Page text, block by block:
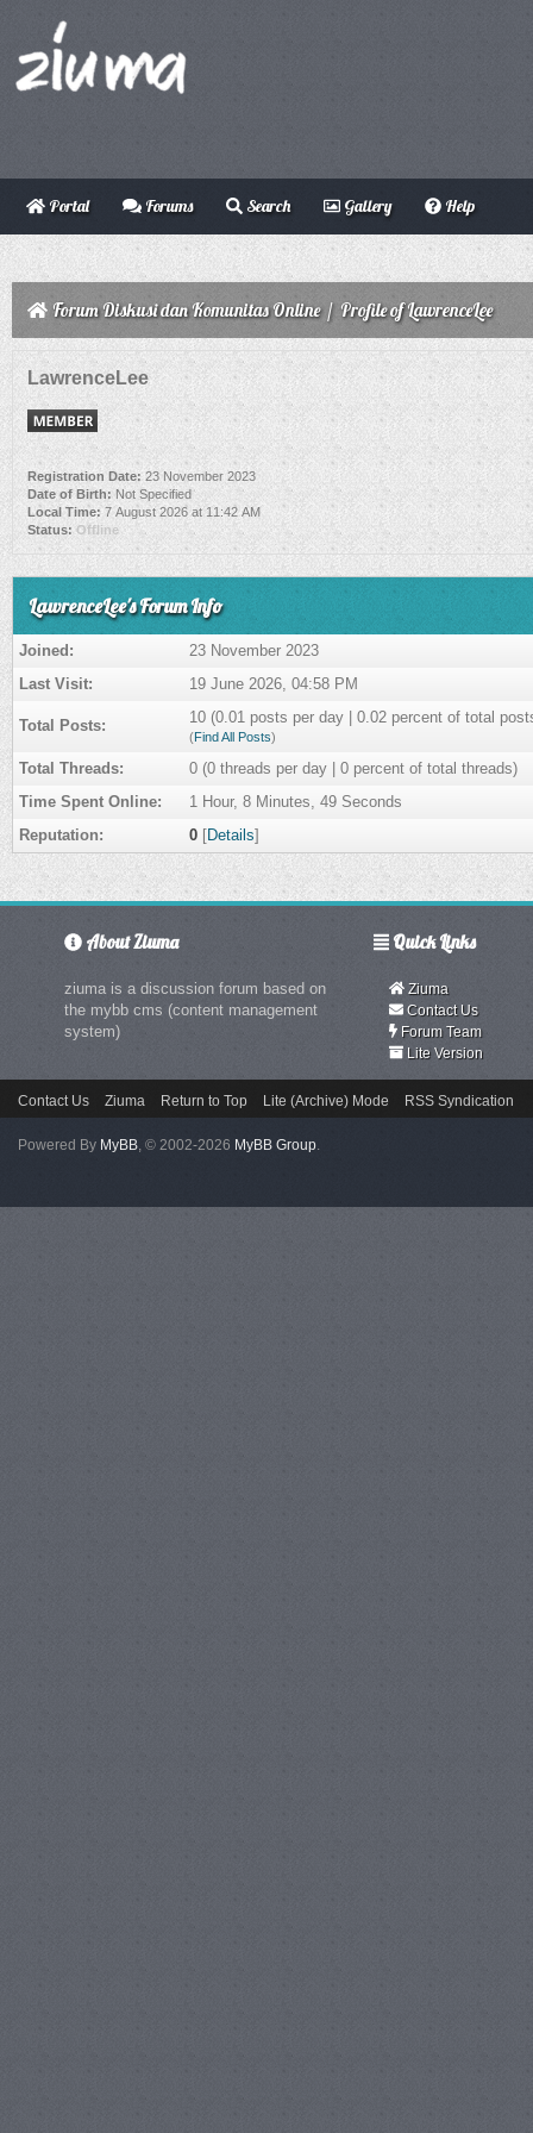
Portal Forums Search Gallery Help
Forum Diskusi dan Komunitas Online/ Profile of LawrenceLee
LawrenceLee
Registration Date:23 November 2023
Date of Birth: Not Specified
Local Time: 7 August 2026 at 11:42 AM
Status: Offline
LawrenceLee's Forum Info
Joined:
23 November 2023
Last Visit:
19 June 2026, 04:58 PM
Total Posts: 10 (0.01 posts per day | 0.02 percent of total
(Find All Posts)
Total Threads:
0 (0 threads per day | 0 percent of total threads)
Time Spent Online:
1 Hour, 8 Minutes, 49 Seconds
Reputation:
0 [Details]
About Ziuma
ziuma is a discussion forum based on
the mybb cms (content management
system)
Quick Links
Ziuma
Contact Us
Forum Team
Lite Version
Contact Us Ziuma Return to Top Lite (Archive) Mode RSS Syndication
Powered By MyBB, © 2002-2026 MyBB Group.